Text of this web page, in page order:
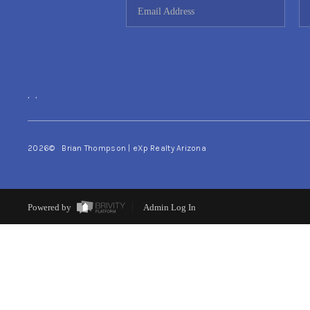
, ,
2026© Brian Thompson | eXp Realty Arizona
Powered by Admin Log In